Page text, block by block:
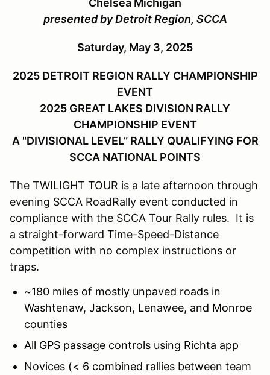
presented by Detroit Region, SCCA
Saturday, May 3, 2025
2025 DETROIT REGION RALLY CHAMPIONSHIP
EVENT
2025 GREAT LAKES DIVISION RALLY
CHAMPIONSHIP EVENT
A "DIVISIONAL LEVEL” RALLY QUALIFYING FOR
SCCA NATIONAL POINTS
The TWILIGHT TOUR is a late afternoon through
evening SCCA RoadRally event conducted in
compliance with the SCCA Tour Rally rules. It is
a straight-forward Time-Speed-Distance
competition with no complex instructions or
traps.
~180 miles of mostly unpaved roads in
Washtenaw, Jackson, Lenawee, and Monroe
counties
All GPS passage controls using Richta app
Novices (< 6 combined rallies between team